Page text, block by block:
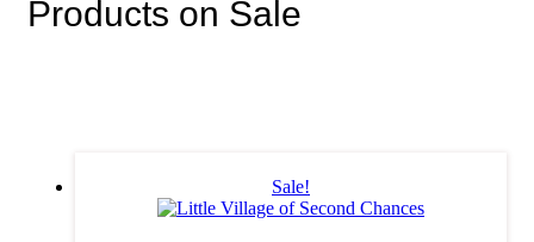
Products on Sale
Sale!